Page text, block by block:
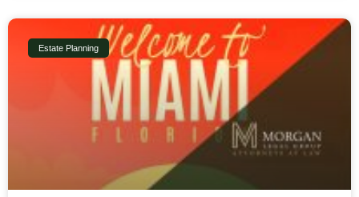
Estate Planning